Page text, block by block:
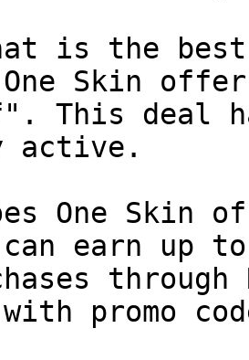
is the
One Skin
This deal
active.
One Skin
earn up to
with promo